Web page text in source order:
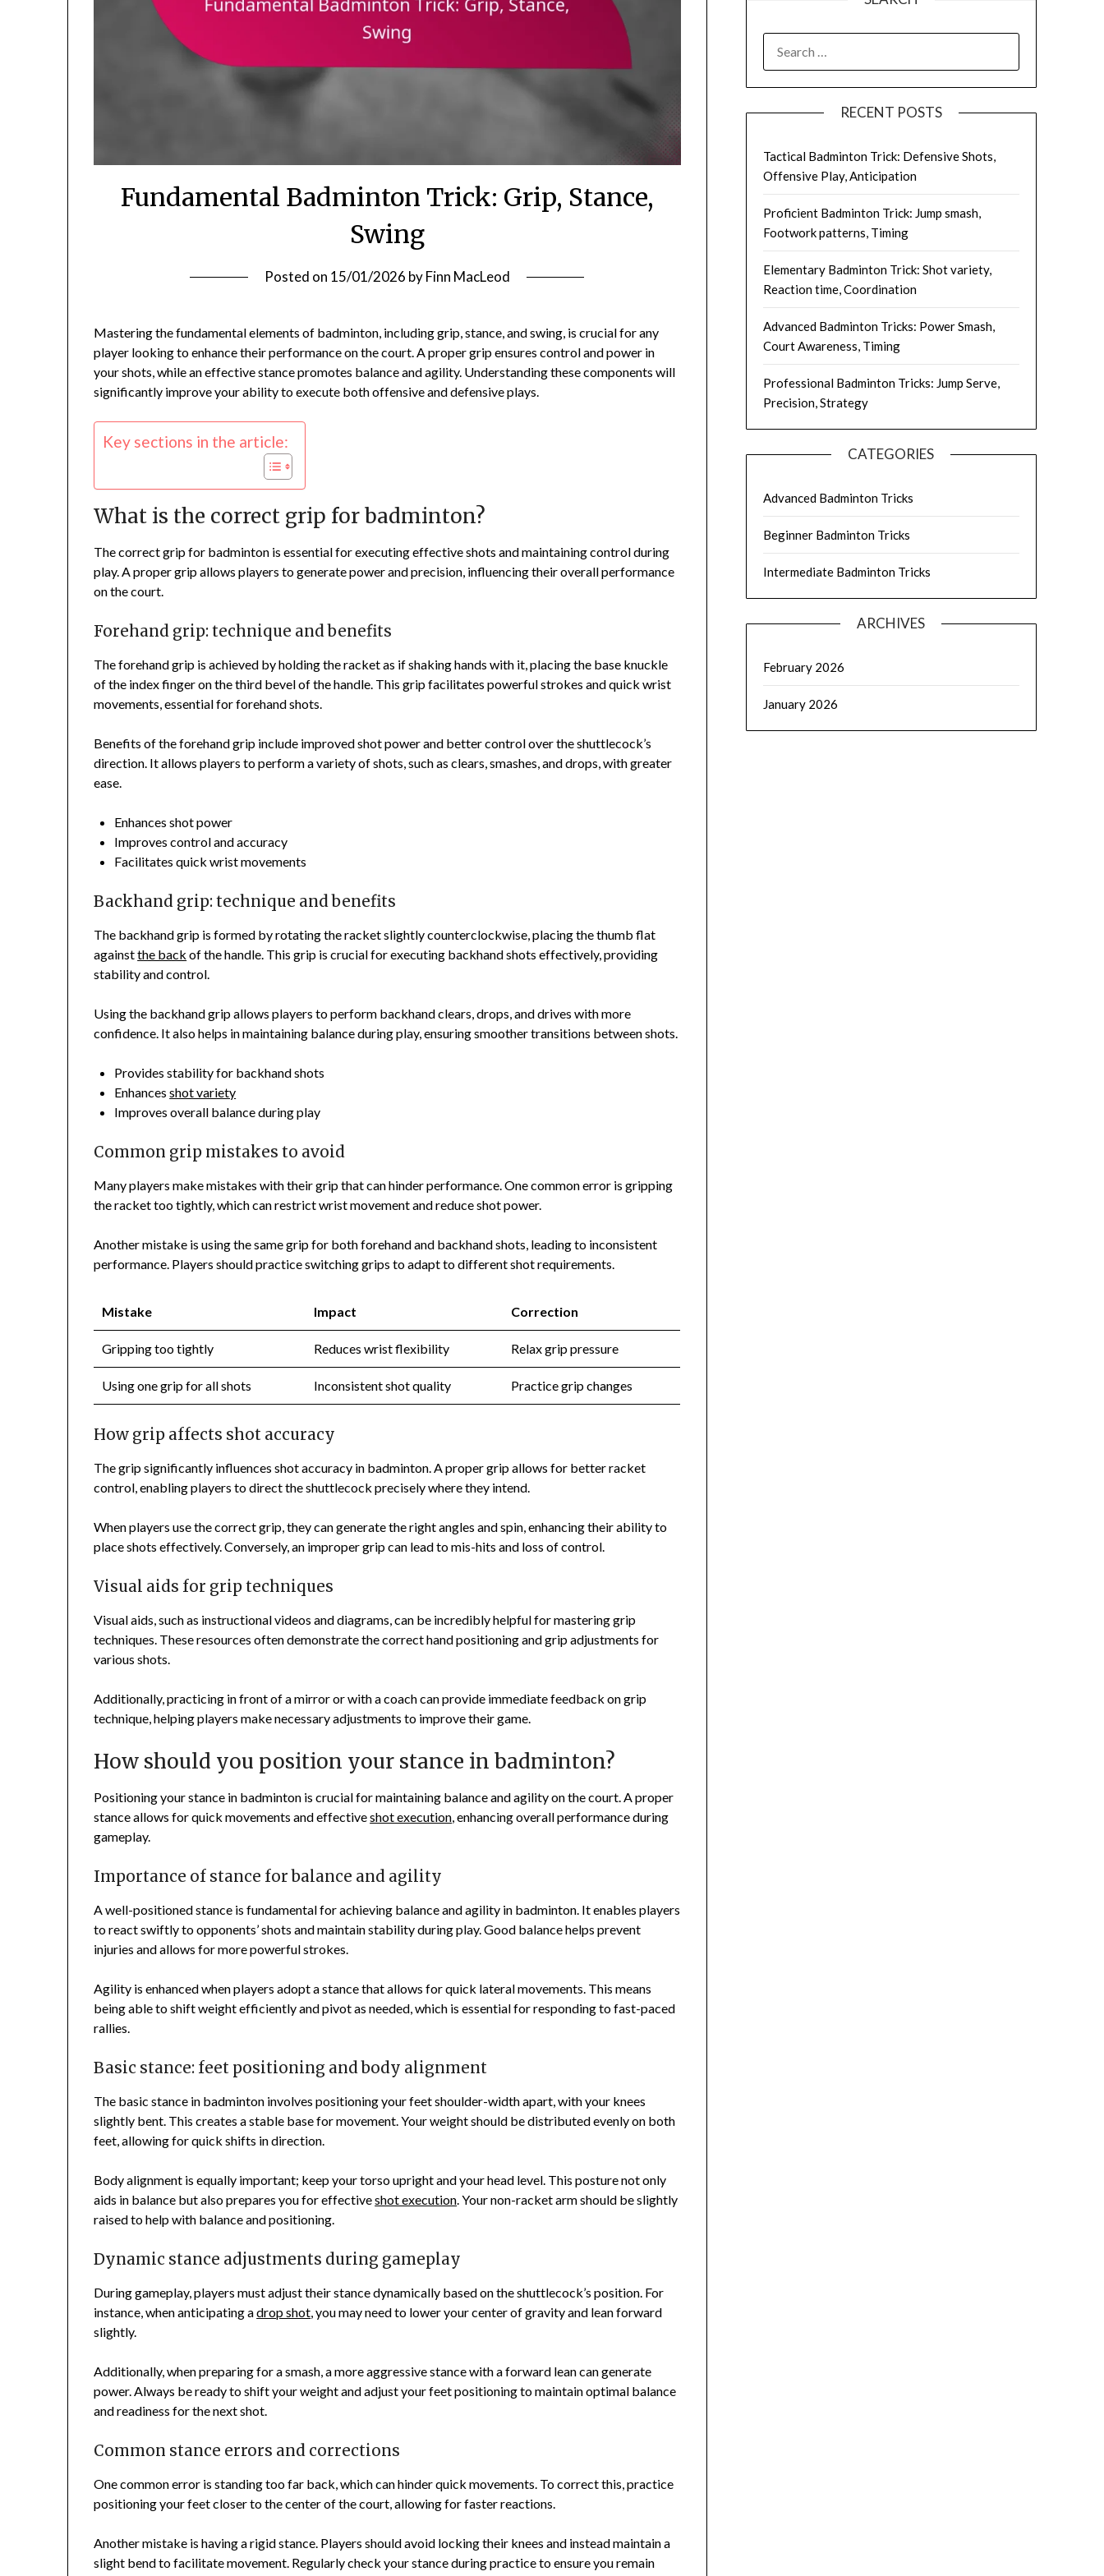
Fundamental Badminton Trick: Grip, Stance,
Swing
Posted on 15/01/2026 byFinn MacLeod
Mastering the fundamental elements of badminton, including grip, stance, and swing, is crucial for any
player looking to enhance their performance on the court. A proper grip ensures control and power in
your shots, while an effective stance promotes balance and agility. Understanding these components will
significantly improve your ability to execute both offensive and defensive plays.
Key sections in the article:
What is the correct grip for badminton?
The correct grip for badminton is essential for executing effective shots and maintaining control during
play. A proper grip allows players to generate power and precision, influencing their overall performance
on the court.
Forehand grip: technique and benefits
The forehand grip is achieved by holding the racket as if shaking hands with it, placing the base knuckle
of the index finger on the third bevel of the handle. This grip facilitates powerful strokes and quick wrist
movements, essential for forehand shots.
Benefits of the forehand grip include improved shot power and better control over the shuttlecock’s
direction. It allows players to perform a variety of shots, such as clears, smashes, and drops, with greater
ease.
Enhances shot power
Improves control and accuracy
Facilitates quick wrist movements
Backhand grip: technique and benefits
The backhand grip is formed by rotating the racket slightly counterclockwise, placing the thumb flat
againstthe back of the handle. This grip is crucial for executing backhand shots effectively, providing
stability and control.
Using the backhand grip allows players to perform backhand clears, drops, and drives with more
confidence. It also helps in maintaining balance during play, ensuring smoother transitions between shots.
Provides stability for backhand shots
Enhancesshot variety
Improves overall balance during play
Common grip mistakes to avoid
Many players make mistakes with their grip that can hinder performance. One common error is gripping
the racket too tightly, which can restrict wrist movement and reduce shot power.
Another mistake is using the same grip for both forehand and backhand shots, leading to inconsistent
performance. Players should practice switching grips to adapt to different shot requirements.
Mistake Impact Correction
Gripping too tightly Reduces wrist flexibility Relax grip pressure
Using one grip for all shots Inconsistent shot quality Practice grip changes
How grip affects shot accuracy
The grip significantly influences shot accuracy in badminton. A proper grip allows for better racket
control, enabling players to direct the shuttlecock precisely where they intend.
When players use the correct grip, they can generate the right angles and spin, enhancing their ability to
place shots effectively. Conversely, an improper grip can lead to mis-hits and loss of control.
Visual aids for grip techniques
Visual aids, such as instructional videos and diagrams, can be incredibly helpful for mastering grip
techniques. These resources often demonstrate the correct hand positioning and grip adjustments for
various shots.
Additionally, practicing in front of a mirror or with a coach can provide immediate feedback on grip
technique, helping players make necessary adjustments to improve their game.
How should you position your stance in badminton?
Positioning your stance in badminton is crucial for maintaining balance and agility on the court. A proper
stance allows for quick movements and effectiveshot execution , enhancing overall performance during
gameplay.
Importance of stance for balance and agility
A well-positioned stance is fundamental for achieving balance and agility in badminton. It enables players
to react swiftly to opponents’ shots and maintain stability during play. Good balance helps prevent
injuries and allows for more powerful strokes.
Agility is enhanced when players adopt a stance that allows for quick lateral movements. This means
being able to shift weight efficiently and pivot as needed, which is essential for responding to fast-paced
rallies.
Basic stance: feet positioning and body alignment
The basic stance in badminton involves positioning your feet shoulder-width apart, with your knees
slightly bent. This creates a stable base for movement. Your weight should be distributed evenly on both
feet, allowing for quick shifts in direction.
Body alignment is equally important; keep your torso upright and your head level. This posture not only
aids in balance but also prepares you for effectiveshot execution . Your non-racket arm should be slightly
raised to help with balance and positioning.
Dynamic stance adjustments during gameplay
During gameplay, players must adjust their stance dynamically based on the shuttlecock’s position. For
instance, when anticipating adrop shot , you may need to lower your center of gravity and lean forward
slightly.
Additionally, when preparing for a smash, a more aggressive stance with a forward lean can generate
power. Always be ready to shift your weight and adjust your feet positioning to maintain optimal balance
and readiness for the next shot.
Common stance errors and corrections
One common error is standing too far back, which can hinder quick movements. To correct this, practice
positioning your feet closer to the center of the court, allowing for faster reactions.
Another mistake is having a rigid stance. Players should avoid locking their knees and instead maintain a
slight bend to facilitate movement. Regularly check your stance during practice to ensure you remain
FOR:
RECENT POSTS
Tactical Badminton Trick: Defensive Shots,
Offensive Play, Anticipation
Proficient Badminton Trick: Jump smash,
Footwork patterns, Timing
Elementary Badminton Trick: Shot variety,
Reaction time, Coordination
Advanced Badminton Tricks: Power Smash,
Court Awareness, Timing
Professional Badminton Tricks: Jump Serve,
Precision, Strategy
CATEGORIES
Advanced Badminton Tricks
Beginner Badminton Tricks
Intermediate Badminton Tricks
ARCHIVES
February 2026
January 2026